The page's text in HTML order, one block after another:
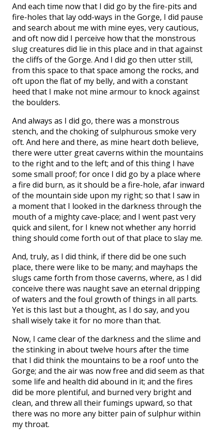
And each time now that I did go by the fire-pits and
fire-holes that lay odd-ways in the Gorge, I did pause
and search about me with mine eyes, very cautious,
and oft now did I perceive how that the monstrous
slug creatures did lie in this place and in that against
the cliffs of the Gorge. And I did go then utter still,
from this space to that space among the rocks, and
oft upon the flat of my belly, and with a constant
heed that I make not mine armour to knock against
the boulders.
And always as I did go, there was a monstrous
stench, and the choking of sulphurous smoke very
oft. And here and there, as mine heart doth believe,
there were utter great caverns within the mountains
to the right and to the left; and of this thing I have
some small proof; for once I did go by a place where
a fire did burn, as it should be a fire-hole, afar inward
of the mountain side upon my right; so that I saw in
a moment that I looked in the darkness through the
mouth of a mighty cave-place; and I went past very
quick and silent, for I knew not whether any horrid
thing should come forth out of that place to slay me.
And, truly, as I did think, if there did be one such
place, there were like to be many; and mayhaps the
slugs came forth from those caverns, where, as I did
conceive there was naught save an eternal dripping
of waters and the foul growth of things in all parts.
Yet is this last but a thought, as I do say, and you
shall wisely take it for no more than that.
Now, I came clear of the darkness and the slime and
the stinking in about twelve hours after the time
that I did think the mountains to be a roof unto the
Gorge; and the air was now free and did seem as that
some life and health did abound in it; and the fires
did be more plentiful, and burned very bright and
clean, and threw all their fumings upward, so that
there was no more any bitter pain of sulphur within
my throat.